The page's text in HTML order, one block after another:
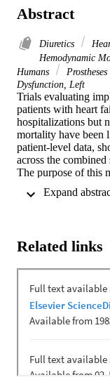
Abstract
Diuretics
Hemodynamic
Humans
Dysfunction, Left
Trials evaluating
patients with heart
hospitalizations but
mortality have been
patient-level data,
across the
The purpose of this
mortality in patients
The patient-level
Heart Failure],
Monitoring of
Heart Failure
Monitoring to
hemodynamic
and 1 measuring
A total of 1,350
monitoring guided
Related links